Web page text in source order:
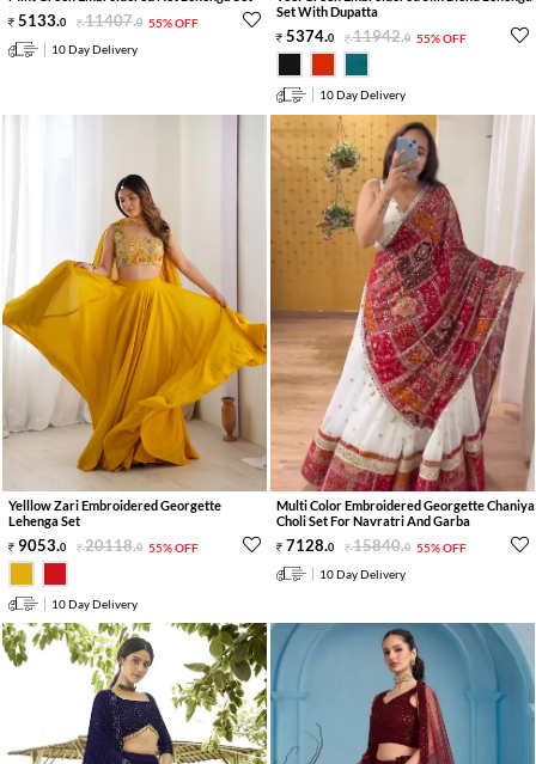
5133.0 11407.0 55% OFF
10 Day Delivery
Set With Dupatta
5374.0 11942.0 55% OFF
10 Day Delivery
Yelllow Zari Embroidered Georgette
Lehenga Set
9053.0 20118.0 55% OFF
10 Day Delivery
Multi Color Embroidered Georgette Chaniya
Choli Set For Navratri And Garba
7128.0 15840.0 55% OFF
10 Day Delivery